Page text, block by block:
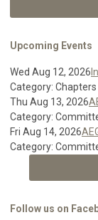
Upcoming Events
Wed Aug 12, 2026
Category: Chapters
Thu Aug 13, 2026
Category:
Fri Aug 14, 2026
Category:
Follow us on